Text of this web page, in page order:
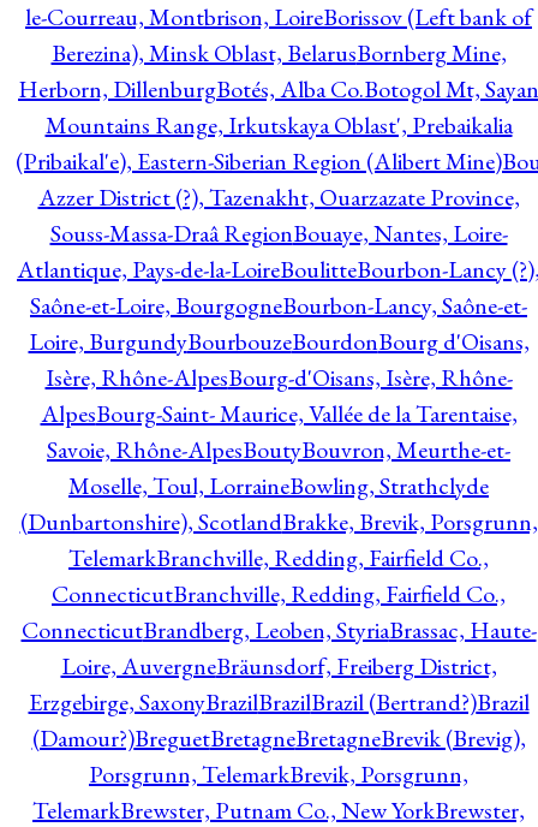
le-Courreau, Montbrison, LoireBorissov (Left bank of
Berezina), Minsk Oblast, BelarusBornberg Mine,
Herborn, DillenburgBotés, Alba Co.Botogol Mt, Sayan
Mountains Range, Irkutskaya Oblast', Prebaikalia
(Pribaikal'e), Eastern-Siberian Region (Alibert Mine)
Azzer District (?), Tazenakht, Ouarzazate Province,
Souss-Massa-Draâ RegionBouaye, Nantes, Loire-
Atlantique, Pays-de-la-LoireBoulitteBourbon-Lancy
Saône-et-Loire, BourgogneBourbon-Lancy, Saône-et-
Loire, BurgundyBourbouzeBourdonBourg d'Oisans,
Isère, Rhône-AlpesBourg-d'Oisans, Isère, Rhône-
AlpesBourg-Saint- Maurice, Vallée de la Tarentaise,
Savoie, Rhône-AlpesBoutyBouvron, Meurthe-et-
Moselle, Toul, LorraineBowling, Strathclyde
(Dunbartonshire), ScotlandBrakke, Brevik, Porsgrunn,
TelemarkBranchville, Redding, Fairfield Co.,
ConnecticutBranchville, Redding, Fairfield Co.,
ConnecticutBrandberg, Leoben, StyriaBrassac, Haute-
Loire, AuvergneBräunsdorf, Freiberg District,
Erzgebirge, SaxonyBrazilBrazilBrazil (Bertrand?)Brazil
(Damour?)BreguetBretagneBretagneBrevik (Brevig),
Porsgrunn, TelemarkBrevik, Porsgrunn,
TelemarkBrewster, Putnam Co., New YorkBrewster,